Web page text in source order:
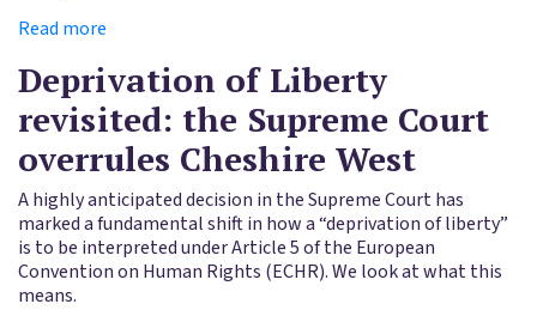
Read more
Deprivation of Liberty
revisited: the Supreme Court
overrules Cheshire West
A highly anticipated decision in the Supreme Court has
marked a fundamental shift in how a “deprivation of liberty”
is to be interpreted under Article 5 of the European
Convention on Human Rights (ECHR). We look at what this
means.